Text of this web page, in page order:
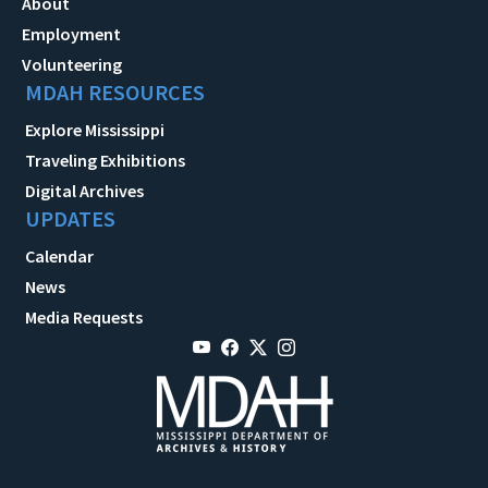
Employment
Volunteering
MDAH RESOURCES
Explore Mississippi
Traveling Exhibitions
Digital Archives
UPDATES
Calendar
News
Media Requests